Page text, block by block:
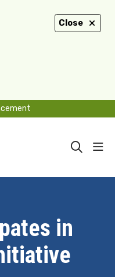
Close
search
in